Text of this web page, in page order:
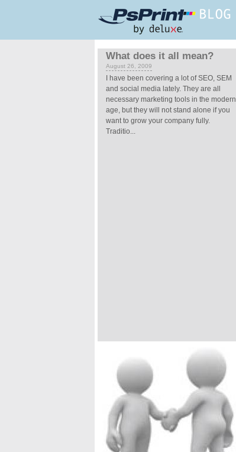
What does it all mean?
August 26, 2009
I have been covering a lot of SEO, SEM
and social media lately. They are all
necessary marketing tools in the modern
age, but they will not stand alone if you
want to grow your company fully.
Traditio...
Pages